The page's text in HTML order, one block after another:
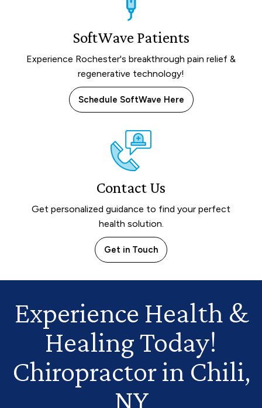
SoftWave Patients
Experience Rochester's breakthrough pain relief &
regenerative technology!
Schedule SoftWave Here
Contact Us
Get personalized guidance to find your perfect
health solution.
Get in Touch
Experience Health &
Healing Today!
Chiropractor in Chili,
NY